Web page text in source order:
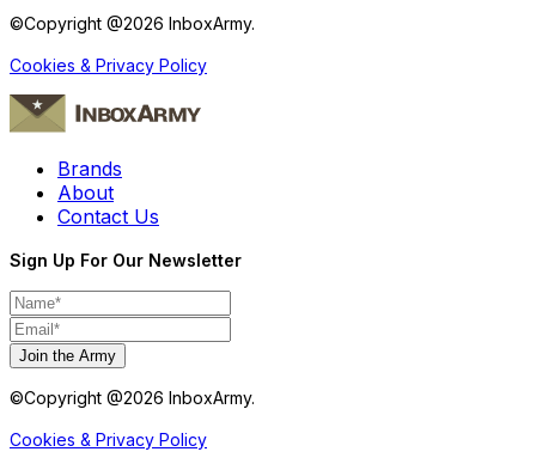
©Copyright @2026 InboxArmy.
Cookies & Privacy Policy
Brands
About
Contact Us
Sign Up For Our Newsletter
Join the Army
©Copyright @2026 InboxArmy.
Cookies & Privacy Policy